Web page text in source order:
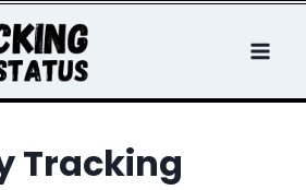
Tracking